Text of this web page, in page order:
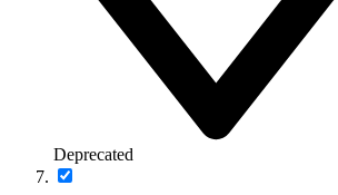
Deprecated